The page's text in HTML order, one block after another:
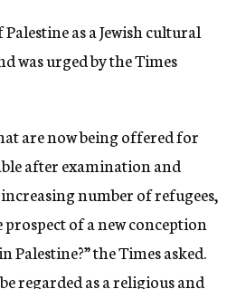
y
as a Jewish cultural
was urged by the Times
are now being offered for
after examination and
number of refugees,
prospect of a new conception
the Times asked.
regarded as a religious and